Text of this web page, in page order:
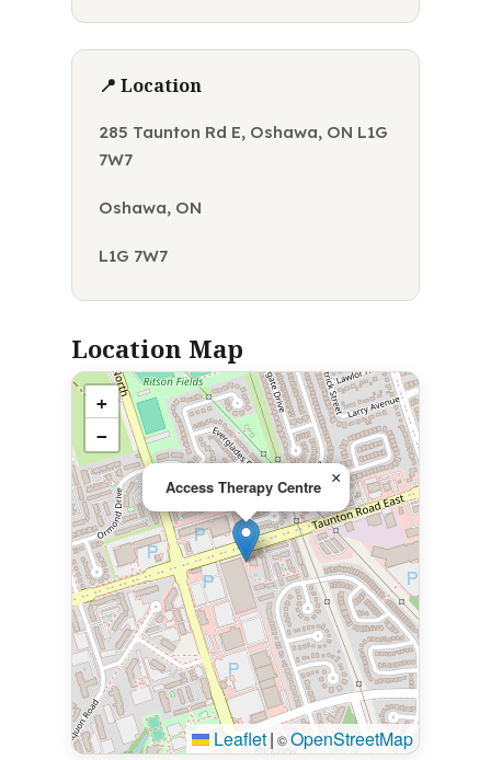
📍 Location
285 Taunton Rd E, Oshawa, ON L1G
7W7
Oshawa, ON
L1G 7W7
Location Map
Access Therapy Centre ×
+
−
Leaflet| ©OpenStreetMap